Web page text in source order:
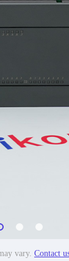
vary. Contact